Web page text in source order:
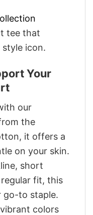
tee that
icon.
Your
our
the
it offers a
on your skin.
short
fit, this
go-to staple.
colors